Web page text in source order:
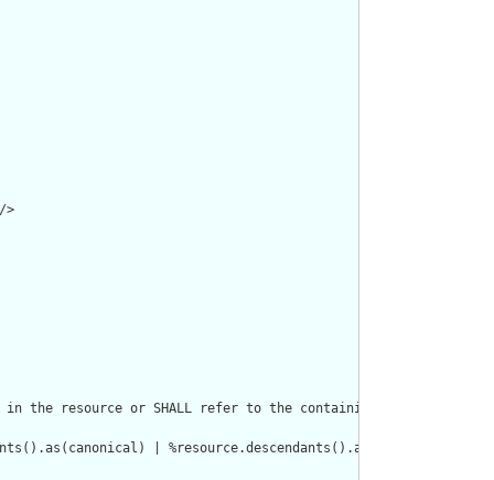
>
the resource or SHALL refer to the containing resource"/>
| %resource.descendants().as(uri) |